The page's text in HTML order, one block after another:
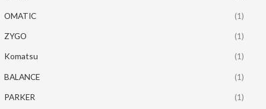
OMATIC (1)
ZYGO (1)
Komatsu (1)
BALANCE (1)
PARKER (1)